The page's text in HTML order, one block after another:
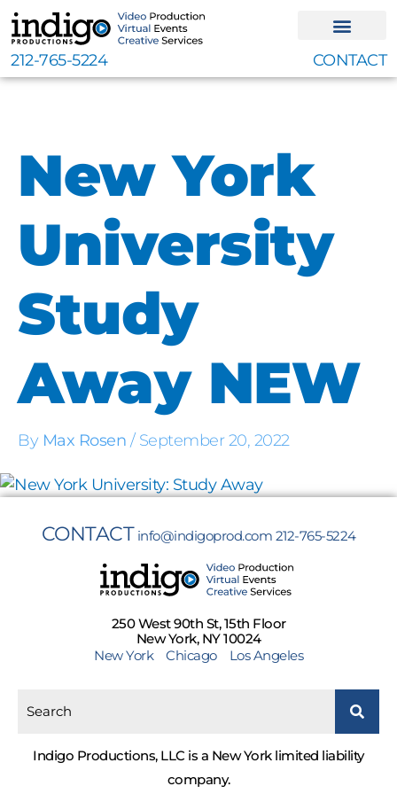
Skip
to
content
212-765-5224 CONTACT
New York
University
Study
Away NEW
By Max Rosen / September 20, 2022
CONTACT info@indigoprod.com 212-765-5224
250 West 90th St, 15th Floor
New York, NY 10024
New York
Chicago Los Angeles
Indigo Productions, LLC is a New York limited liability
company.